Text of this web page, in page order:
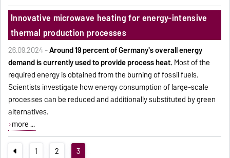
Innovative microwave heating for energy-intensive
thermal production processes
26.09.2024 -Around 19 percent of Germany's overall energy
demand is currently used to provide process heat. Most of the
required energy is obtained from the burning of fossil fuels.
Scientists investigate how energy consumption of large-scale
processes can be reduced and additionally substituted by green
alternatives.
more ...
1 2 3